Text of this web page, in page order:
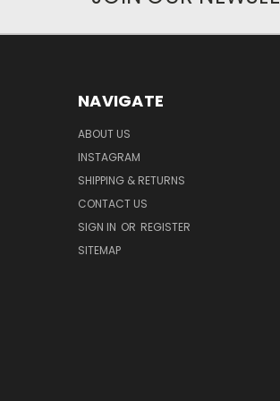
NAVIGATE
ABOUT US
INSTAGRAM
SHIPPING & RETURNS
CONTACT US
SIGN IN OR REGISTER
SITEMAP